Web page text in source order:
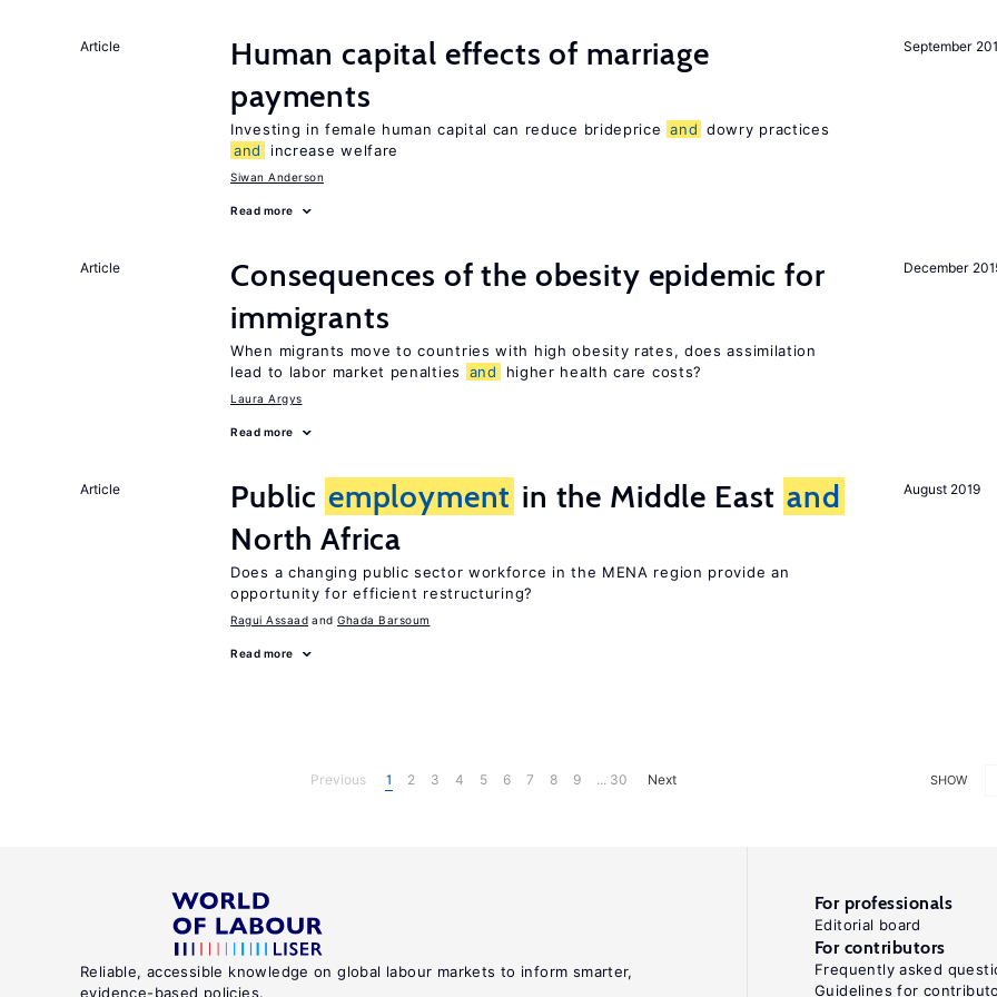
September
Article
Human capital effects of marriage
payments
Investing in female human capital can reduce brideprice and dowry practices
and
increase welfare
Siwan Anderson
Read more
December
Article
Consequences of the obesity epidemic for
immigrants
When migrants move to countries with high obesity rates, does assimilation
lead to labor market penalties
and higher health care costs?
Laura Argys
Read more
August 2019
Article Public employment in the Middle East and
North Africa
Does a changing public sector workforce in the MENA region provide an
opportunity for efficient restructuring?
Ragui Assaad Ghada Barsoum
Read more
SHOW
Previous 1 2 3 4 5 6 7 8 9 ... 30 Next
Reliable, accessible knowledge on global labour markets to inform smarter,
evidence-based policies.
For professionals
Editorial board
For contributors
Frequently asked
Guidelines for